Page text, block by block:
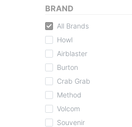
BRAND
All Brands
Howl
Airblaster
Burton
Crab Grab
Method
Volcom
Souvenir